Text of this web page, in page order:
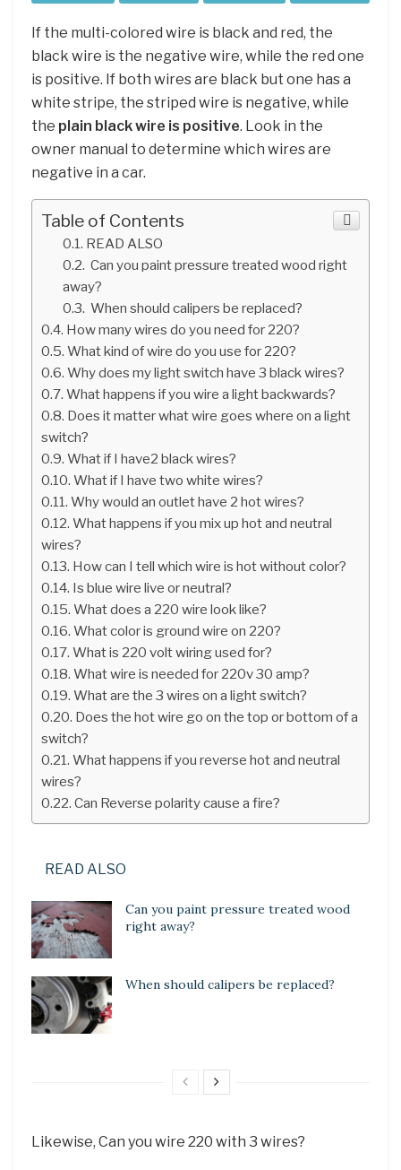
If the multi-colored wire is black and red, the
black wire is the negative wire, while the red one
is positive. If both wires are black but one has a
white stripe, the striped wire is negative, while
the plain black wire is positive. Look in the
owner manual to determine which wires are
negative in a car.
Table of Contents
READ ALSO
Can you paint pressure treated wood right
away?
When should calipers be replaced?
How many wires do you need for 220?
What kind of wire do you use for 220?
Why does my light switch have 3 black wires?
What happens if you wire a light backwards?
Does it matter what wire goes where on a light
switch?
What if I have2 black wires?
What if I have two white wires?
Why would an outlet have 2 hot wires?
What happens if you mix up hot and neutral
wires?
How can I tell which wire is hot without color?
Is blue wire live or neutral?
What does a 220 wire look like?
What color is ground wire on 220?
What is 220 volt wiring used for?
What wire is needed for 220v 30 amp?
What are the 3 wires on a light switch?
Does the hot wire go on the top or bottom of a
switch?
What happens if you reverse hot and neutral
wires?
Can Reverse polarity cause a fire?
READ ALSO
Can you paint pressure treated wood
right away?
When should calipers be replaced?
Likewise, Can you wire 220 with 3 wires?